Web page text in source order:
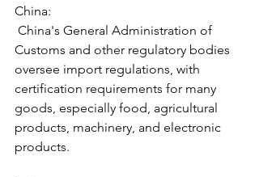
China:
Customs and other regulatory bodies
oversee import regulations, with
certification requirements for many
goods, especially food, agricultural
products, machinery, and electronic
products.